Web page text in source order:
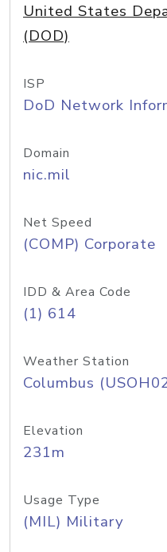
United States
(DOD)
ISP
DoD Network
Domain
nic.mil
Net Speed
(COMP) Corporate
IDD & Area Code
(1) 614
Weather Station
Columbus
Elevation
231m
Usage Type
(MIL) Military